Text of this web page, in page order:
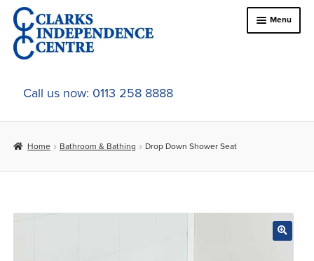
Skip
to
navigation
Skip
to
content
Menu
Home
About Us
child
child
menu
Call us now: 0113 258 8888
Home Bathroom & Bathing Drop Down Shower Seat